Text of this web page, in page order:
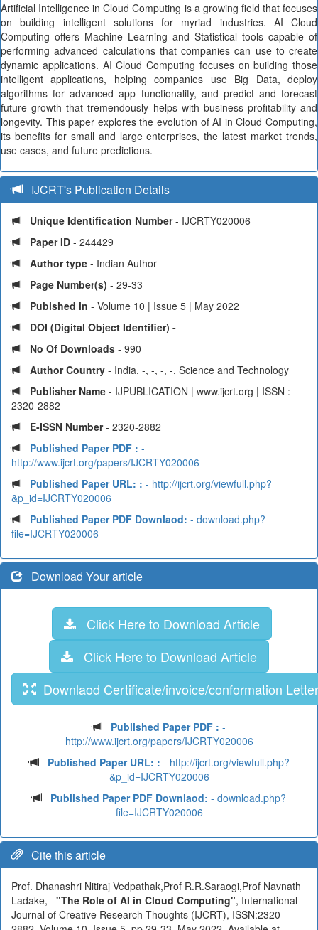
Artificial Intelligence in Cloud Computing is a growing field that focuses
on building intelligent solutions for myriad industries. AI Cloud
Computing offers Machine Learning and Statistical tools capable of
performing advanced calculations that companies can use to create
dynamic applications. AI Cloud Computing focuses on building those
intelligent applications, helping companies use Big Data, deploy
algorithms for advanced app functionality, and predict and forecast
future growth that tremendously helps with business profitability and
longevity. This paper explores the evolution of AI in Cloud Computing,
its benefits for small and large enterprises, the latest market trends,
use cases, and future predictions.
IJCRT's Publication Details
Unique Identification Number- IJCRTY020006
Paper ID - 244429
Author type - Indian Author
Page Number(s) - 29-33
Pubished in - Volume 10 | Issue 5 | May 2022
DOI (Digital Object Identifier) -
No Of Downloads - 990
Author Country - India, -, -, -, -, Science and Technology
Publisher Name - IJPUBLICATION | www.ijcrt.org | ISSN :
2320-2882
E-ISSN Number- 2320-2882
Published Paper PDF : -
http://www.ijcrt.org/papers/IJCRTY020006
Published Paper URL: : - http://ijcrt.org/viewfull.php?
&p_id=IJCRTY020006
Published Paper PDF Downlaod: - download.php?
file=IJCRTY020006
Download Your article
Click Here to Download Article
Click Here to Download Article
Downlaod Certificate/invoice/conformation Letter
Published Paper PDF : -
http://www.ijcrt.org/papers/IJCRTY020006
Published Paper URL: : - http://ijcrt.org/viewfull.php?
&p_id=IJCRTY020006
Published Paper PDF Downlaod: - download.php?
file=IJCRTY020006
Cite this article
Prof. Dhanashri Nitiraj Vedpathak,Prof R.R.Saraogi,Prof Navnath
Ladake, "The Role of AI in Cloud Computing", International
Journal of Creative Research Thoughts (IJCRT), ISSN:2320-